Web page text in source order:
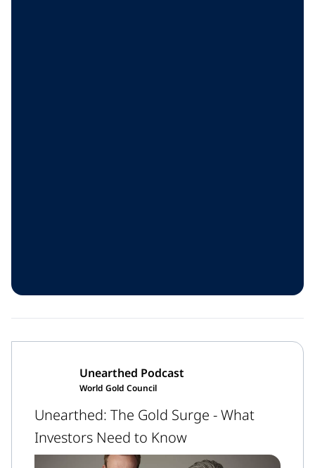
Unearthed Podcast
World Gold Council
Unearthed: The Gold Surge - What
Investors Need to Know